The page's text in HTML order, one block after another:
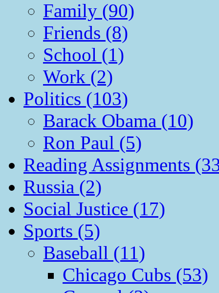
Family (90)
Friends (8)
School (1)
Work (2)
Politics (103)
Barack Obama (10)
Ron Paul (5)
Reading Assignments
Russia (2)
Social Justice (17)
Sports (5)
Baseball (11)
Chicago Cubs (53)